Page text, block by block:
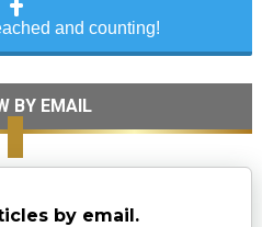
and counting!
BY EMAIL
by email.